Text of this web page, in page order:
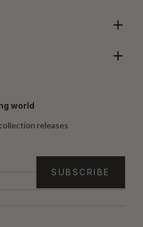
world
releases